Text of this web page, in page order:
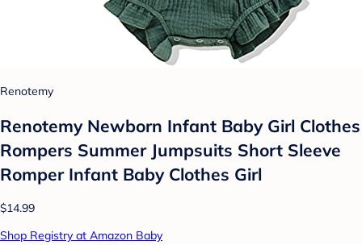
Renotemy
Renotemy Newborn Infant Baby Girl Clothes
Rompers Summer Jumpsuits Short Sleeve
Romper Infant Baby Clothes Girl
$14.99
Shop Registry at Amazon Baby